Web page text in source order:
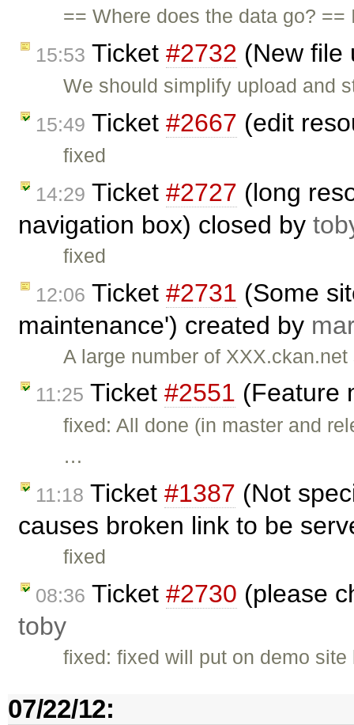
== Where does the data go?
15:53 Ticket #2732 (New file
We should simplify upload and
15:49 Ticket #2667 (edit
fixed
14:29 Ticket #2727 (long
navigation box) closed by
fixed
12:06 Ticket #2731 (Some
maintenance') created by
A large number of
11:25 Ticket #2551 (Feature
fixed: All done (in master and
…
11:18 Ticket #1387 (Not
causes broken link to be
fixed
08:36 Ticket #2730 (please
toby
fixed: fixed will put on demo site
07/22/12: